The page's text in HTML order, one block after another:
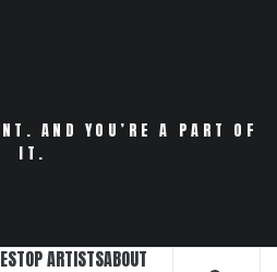
AND YOU’RE A PART OF
IT.
TOP ARTISTSABOUT